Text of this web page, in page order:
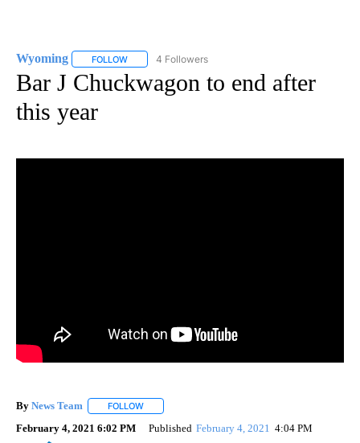
Wyoming FOLLOW FOLLOW "WYOMING" TO RECEIVE NOTIFICATIONS
4 Followers
Bar J Chuckwagon to end after
this year
By News Team FOLLOW
February 4, 2021 6:02 PM Published February 4, 2021 4:04 PM